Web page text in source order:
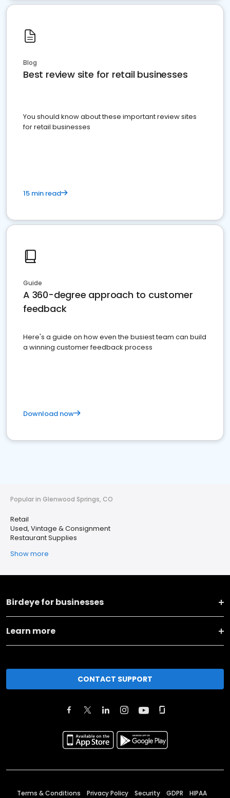
Blog
Best review site for retail businesses
You should know about these important review sites
for retail businesses
15 min read
Guide
A 360-degree approach to customer
feedback
Here's a guide on how even the busiest team can build
a winning customer feedback process
Download now
Popular in Glenwood Springs, CO
Retail
Used, Vintage & Consignment
Restaurant Supplies
Show more
Birdeye for businesses
Learn more
CONTACT SUPPORT
Terms & Conditions Privacy Policy Security GDPR HIPAA